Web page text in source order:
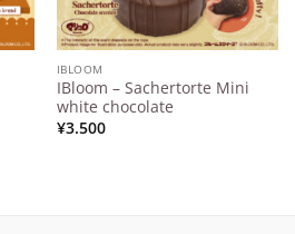
IBLOOM
IBloom – Sachertorte Mini
white chocolate
¥3.500